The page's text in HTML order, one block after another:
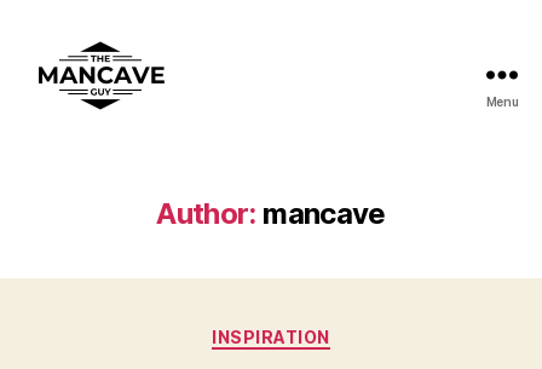
Menu
Author: mancave
Categories
INSPIRATION